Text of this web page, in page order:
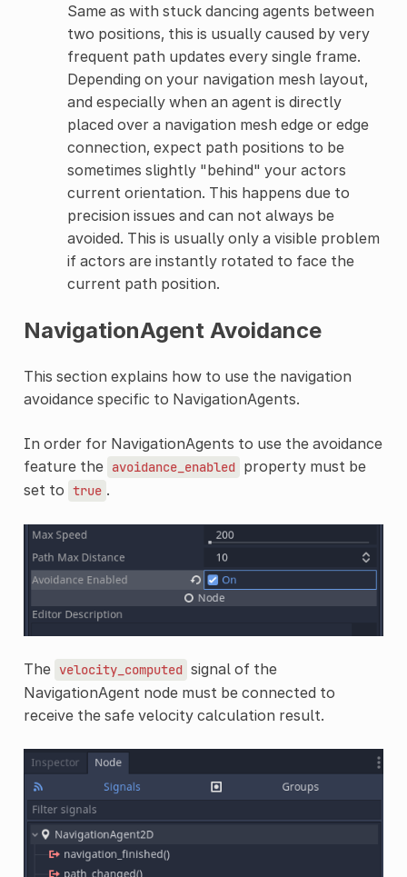
Same as with stuck dancing agents between
two positions, this is usually caused by very
frequent path updates every single frame.
Depending on your navigation mesh layout,
and especially when an agent is directly
placed over a navigation mesh edge or edge
connection, expect path positions to be
sometimes slightly "behind" your actors
current orientation. This happens due to
precision issues and can not always be
avoided. This is usually only a visible problem
if actors are instantly rotated to face the
current path position.
NavigationAgent Avoidance
This section explains how to use the navigation
avoidance specific to NavigationAgents.
In order for NavigationAgents to use the avoidance
feature the avoidance_enabled property must be
set to true .
The velocity_computed signal of the
NavigationAgent node must be connected to
receive the safe velocity calculation result.